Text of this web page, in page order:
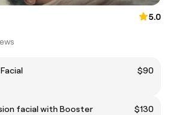
5.0
$90
facial with Booster
$130